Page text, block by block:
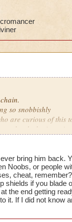
so snobbishly
are curious of this
level who is
first
because of how
of lower levels in
bring him back.
Noobs, or people
cheat,
shields if you blade
the end getting
it. If I did not know